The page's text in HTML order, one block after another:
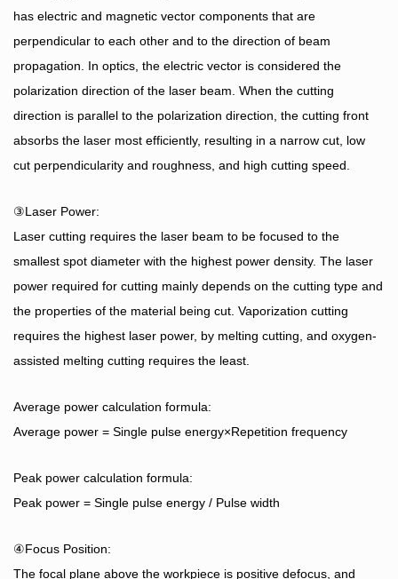
has electric and magnetic vector components that are
perpendicular to each other and to the direction of beam
propagation. In optics, the electric vector is considered the
polarization direction of the laser beam. When the cutting
direction is parallel to the polarization direction, the cutting front
absorbs the laser most efficiently, resulting in a narrow cut, low
cut perpendicularity and roughness, and high cutting speed.
③Laser Power:
Laser cutting requires the laser beam to be focused to the
smallest spot diameter with the highest power density. The laser
power required for cutting mainly depends on the cutting type and
the properties of the material being cut. Vaporization cutting
requires the highest laser power, by melting cutting, and oxygen-
assisted melting cutting requires the least.
Average power calculation formula:
Average power = Single pulse energy×Repetition frequency
Peak power calculation formula:
Peak power = Single pulse energy / Pulse width
④Focus Position:
The focal plane above the workpiece is positive defocus, and